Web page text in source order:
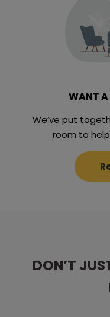
WANT A
We’ve put
room to
DON’T
DON’T
DON’T
DON’T
DON’T